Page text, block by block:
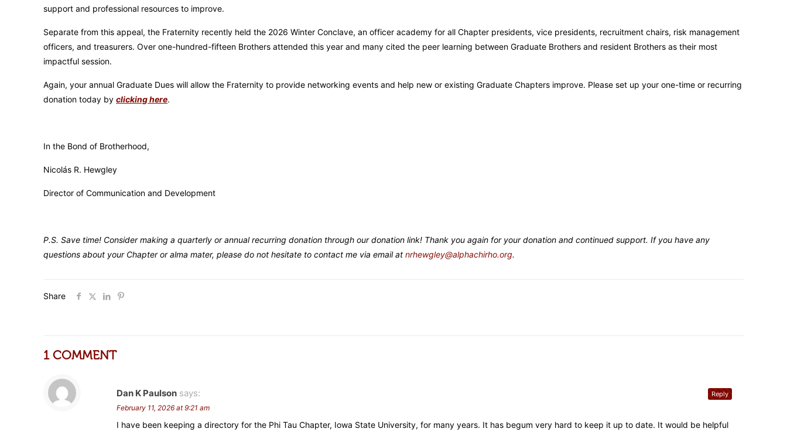
support and professional resources to improve.
Separate from this appeal, the Fraternity recently held the 2026 Winter Conclave, an officer academy for all Chapter presidents, vice presidents, recruitment chairs, risk management
officers, and treasurers. Over one-hundred-fifteen Brothers attended this year and many cited the peer learning between Graduate Brothers and resident Brothers as their most
impactful session.
Again, your annual Graduate Dues will allow the Fraternity to provide networking events and help new or existing Graduate Chapters improve. Please set up your one-time or recurring
donation today byclicking here.
In the Bond of Brotherhood,
Nicolás R. Hewgley
Director of Communication and Development
P.S. Save time! Consider making a quarterly or annual recurring donation through our donation link! Thank you again for your donation and continued support. If you have any
questions about your Chapter or alma mater, please do not hesitate to contact me via email atnrhewgley@alphachirho.org.
Share
1 COMMENT
Dan K Paulson says:
February 11, 2026 at 9:21 am
I have been keeping a directory for the Phi Tau Chapter, Iowa State University, for many years. It has begum very hard to keep it up to date. It would be helpful
Reply